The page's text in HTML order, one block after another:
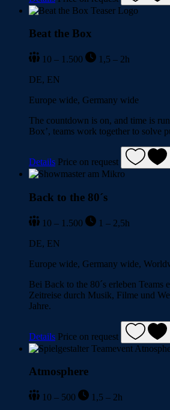
Beat the Box
10 – 1.500
1,5 – 2h
DE, EN
Europe wide, Germany wide
The countdown is on, and time is
Box’, teams work together to solve
Details Price on request
Back to the 80´s
10 – 1.500
1 – 2,5h
DE, EN
Europe wide, Germany wide,
Bei Back to the 80´s erleben Teams
Zeitreise durch Musik, Filme und
Jahre.
Details Price on request
Atmosphere
10 – 500
1,5 – 2h